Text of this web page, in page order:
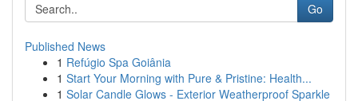
Go
Published News
1 Refúgio Spa Goiânia
1 Start Your Morning with Pure & Pristine: Health...
1 Solar Candle Glows - Exterior Weatherproof Sparkle